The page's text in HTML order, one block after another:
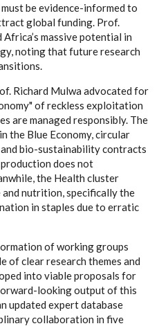
be evidence-informed to
global funding. Prof.
massive potential in
noting that future research
Richard Mulwa advocated for
of reckless exploitation
are managed responsibly. The
the Blue Economy, circular
bio-sustainability contracts
does not
the Health cluster
and nutrition, specifically the
in staples due to erratic
of working groups
ofclear research themes and
into viable proposals for
forward-looking output of this
updated expert database
collaboration in five